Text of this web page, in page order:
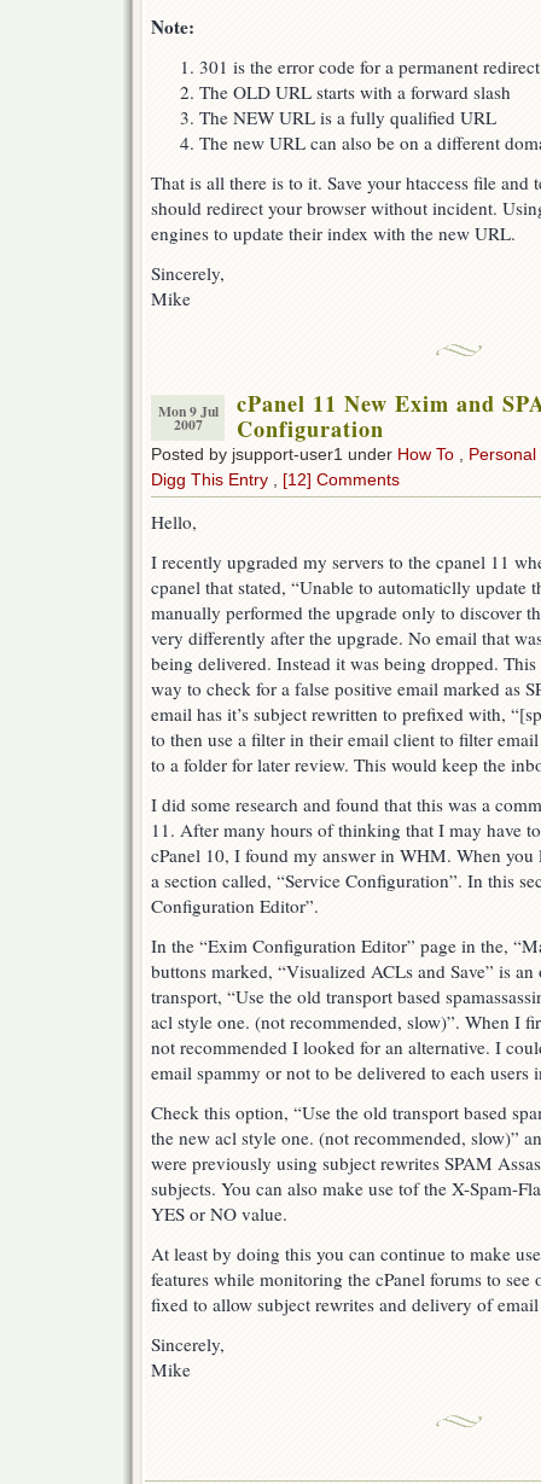
Note:
301 is the error code for a permanent redirect
The OLD URL starts with a forward slash
The NEW URL is a fully qualified URL
The new URL can also be on a different
That is all there is to it. Save your htaccess file and
should redirect your browser without incident.
engines to update their index with the new URL.
Sincerely,
Mike
Mon 9 Jul
2007
cPanel 11 New Exim and
Configuration
Posted by jsupport-user1 under How To
Personal
Digg This Entry
[12] Comments
Hello,
I recently upgraded my servers to the cpanel 11
cpanel that stated, “Unable to automaticlly
manually performed the upgrade only to discover
very differently after the upgrade. No email that
being delivered. Instead it was being dropped.
way to check for a false positive email marked as
email has it’s subject rewritten to prefixed with,
to then use a filter in their email client to filter
to a folder for later review. This would keep the
I did some research and found that this was a
11. After many hours of thinking that I may have
cPanel 10, I found my answer in WHM. When
a section called, “Service Configuration”. In this
Configuration Editor”.
In the “Exim Configuration Editor” page in the,
buttons marked, “Visualized ACLs and Save” is
transport, “Use the old transport based
acl style one. (not recommended, slow)”. When I
not recommended I looked for an alternative. I
email spammy or not to be delivered to each users
Check this option, “Use the old transport based
the new acl style one. (not recommended, slow)”
were previously using subject rewrites SPAM
subjects. You can also make use tof the X-Spam-
YES or NO value.
At least by doing this you can continue to make
features while monitoring the cPanel forums to see
fixed to allow subject rewrites and delivery of
Sincerely,
Mike